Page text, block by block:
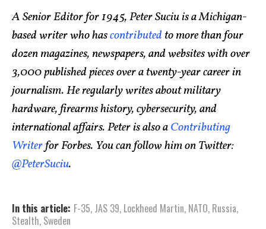
A Senior Editor for 1945, Peter Suciu is a Michigan-
based writer who hascontributed to more than four
dozen magazines, newspapers, and websites with over
3,000 published pieces over a twenty-year career in
journalism. He regularly writes about military
hardware, firearms history, cybersecurity, and
international affairs. Peter is also aContributing
Writerfor Forbes. You can follow him on Twitter:
@PeterSuciu.
In this article: F-35, JAS 39, Lockheed Martin, NATO, Russia,
Stealth, Sweden